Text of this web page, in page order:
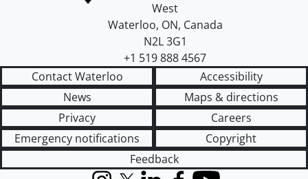
West
Waterloo, ON, Canada
N2L 3G1
+1 519 888 4567
Contact Waterloo
Accessibility
News
Maps & directions
Privacy
Careers
Emergency notifications
Copyright
Feedback